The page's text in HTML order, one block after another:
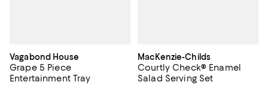
Vagabond House
Grape 5 Piece
Entertainment Tray
MacKenzie-Childs
Courtly Check® Enamel
Salad Serving Set